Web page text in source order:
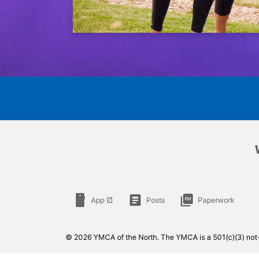
smartphone App launch article Posts picture_as_pdf Paperwork
© 2026 YMCA of the North. The YMCA is a 501(c)(3)